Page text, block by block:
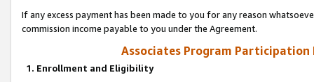
If any excess payment has been made to you for any reason
commission income payable to you under the Agreement.
Associates Program Participation
1. Enrollment and Eligibility